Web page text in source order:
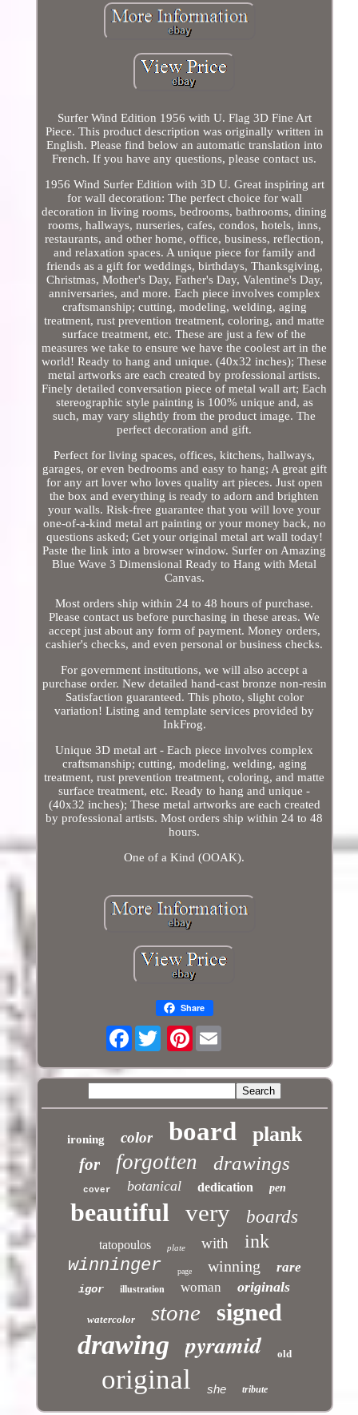
Surfer Wind Edition 1956 with U. Flag 3D Fine Art
Piece. This product description was originally written in
English. Please find below an automatic translation into
French. If you have any questions, please contact us.
1956 Wind Surfer Edition with 3D U. Great inspiring art
for wall decoration: The perfect choice for wall
decoration in living rooms, bedrooms, bathrooms, dining
rooms, hallways, nurseries, cafes, condos, hotels, inns,
restaurants, and other home, office, business, reflection,
and relaxation spaces. A unique piece for family and
friends as a gift for weddings, birthdays, Thanksgiving,
Christmas, Mother's Day, Father's Day, Valentine's Day,
anniversaries, and more. Each piece involves complex
craftsmanship; cutting, modeling, welding, aging
treatment, rust prevention treatment, coloring, and matte
surface treatment, etc. These are just a few of the
measures we take to ensure we have the coolest art in the
world! Ready to hang and unique. (40x32 inches); These
metal artworks are each created by professional artists.
Finely detailed conversation piece of metal wall art; Each
stereographic style painting is 100% unique and, as
such, may vary slightly from the product image. The
perfect decoration and gift.
Perfect for living spaces, offices, kitchens, hallways,
garages, or even bedrooms and easy to hang; A great gift
for any art lover who loves quality art pieces. Just open
the box and everything is ready to adorn and brighten
your walls. Risk-free guarantee that you will love your
one-of-a-kind metal art painting or your money back, no
questions asked; Get your original metal art wall today!
Paste the link into a browser window. Surfer on Amazing
Blue Wave 3 Dimensional Ready to Hang with Metal
Canvas.
Most orders ship within 24 to 48 hours of purchase.
Please contact us before purchasing in these areas. We
accept just about any form of payment. Money orders,
cashier's checks, and even personal or business checks.
For government institutions, we will also accept a
purchase order. New detailed hand-cast bronze non-resin
Satisfaction guaranteed. This photo, slight color
variation! Listing and template services provided by
InkFrog.
Unique 3D metal art - Each piece involves complex
craftsmanship; cutting, modeling, welding, aging
treatment, rust prevention treatment, coloring, and matte
surface treatment, etc. Ready to hang and unique -
(40x32 inches); These metal artworks are each created
by professional artists. Most orders ship within 24 to 48
hours.
One of a Kind (OOAK).
Share
Facebook Pinterest
ironing color board plank
for forgotten drawings
cover botanical dedication pen
beautiful very boards
tatopoulos plate with ink
winninger page winning rare
igor illustration woman originals
watercolor stone signed
drawing pyramid old
original she tribute